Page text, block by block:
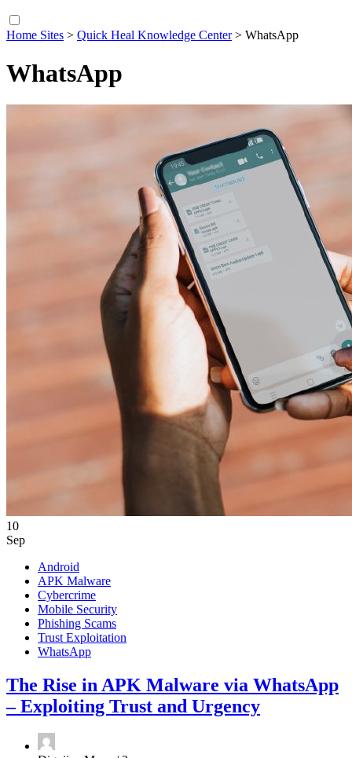
Home Sites > Quick Heal Knowledge Center> WhatsApp
WhatsApp
10
Sep
Android
APK Malware
Cybercrime
Mobile Security
Phishing Scams
Trust Exploitation
WhatsApp
The Rise in APK Malware via WhatsApp
– Exploiting Trust and Urgency